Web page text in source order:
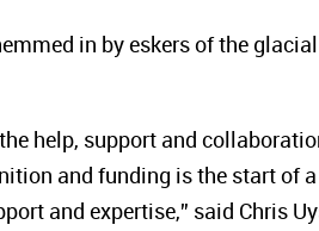
in by eskers of the
help, support and
and funding is the start of
and expertise,” said Chris